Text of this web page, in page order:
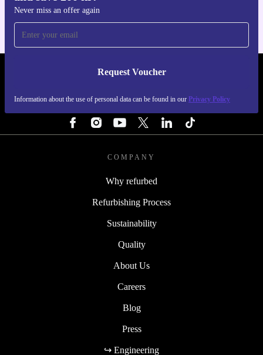
Never miss an offer again
Request Voucher
Information about the use of personal data can be found in our Privacy Policy
REFURBED SWEDEN - RETHINK NEW.
COMPANY
Why refurbed
Refurbishing Process
Sustainability
Quality
About Us
Careers
Blog
Press
↪ Engineering